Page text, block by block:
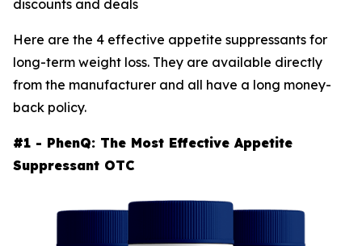
discounts and deals
Here are the 4 effective appetite suppressants for
long-term weight loss. They are available directly
from the manufacturer and all have a long money-
back policy.
#1 - PhenQ: The Most Effective Appetite
Suppressant OTC